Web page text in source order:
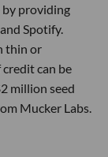
by providing
Spotify.
thin or
can be
million seed
Mucker Labs.